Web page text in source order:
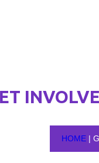
HOME |